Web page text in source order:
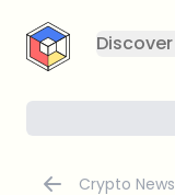
CryptoTicker
Discover
Crypto News